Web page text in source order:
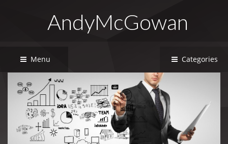
AndyMcGowan
Menu Categories